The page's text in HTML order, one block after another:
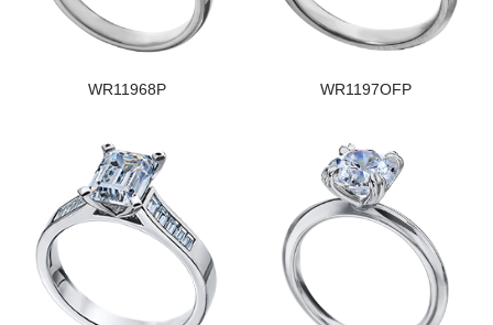
WR11968P WR1197OFP